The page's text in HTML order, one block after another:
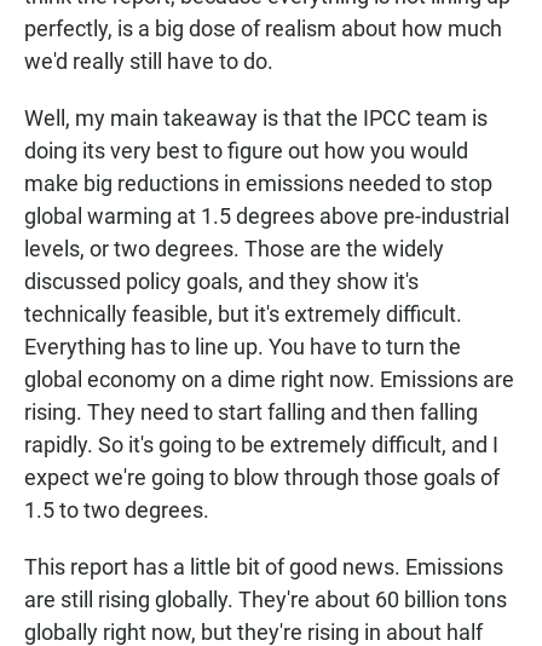
perfectly, is a big dose of realism about how much
we'd really still have to do.
Well, my main takeaway is that the IPCC team is
doing its very best to figure out how you would
make big reductions in emissions needed to stop
global warming at 1.5 degrees above pre-industrial
levels, or two degrees. Those are the widely
discussed policy goals, and they show it's
technically feasible, but it's extremely difficult.
Everything has to line up. You have to turn the
global economy on a dime right now. Emissions are
rising. They need to start falling and then falling
rapidly. So it's going to be extremely difficult, and I
expect we're going to blow through those goals of
1.5 to two degrees.
This report has a little bit of good news. Emissions
are still rising globally. They're about 60 billion tons
globally right now, but they're rising in about half